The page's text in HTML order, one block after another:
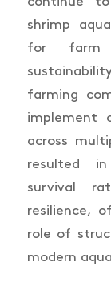
shrimp
for farm
farming
implement
across
resulted
survival
resilience,
role of
modern